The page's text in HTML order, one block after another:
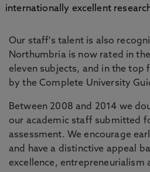
internationally excellent
Our staff's talent is also
Northumbria is now rated in
eleven subjects, and in the top
by the Complete University
Between 2008 and 2014 we
our academic staff submitted
assessment. We encourage
and have a distinctive appeal
excellence, entrepreneurialism